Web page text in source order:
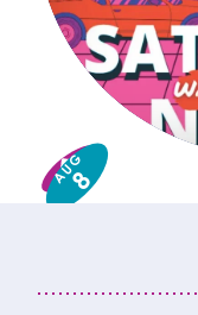
AUG
8